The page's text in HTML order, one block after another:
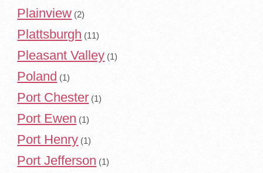
Plainview (2)
Plattsburgh (11)
Pleasant Valley (1)
Poland (1)
Port Chester (1)
Port Ewen (1)
Port Henry (1)
Port Jefferson (1)